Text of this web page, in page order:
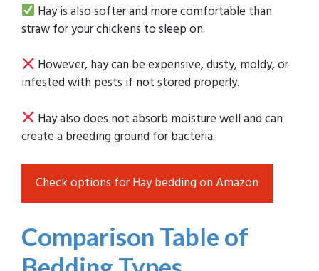
Hay is also softer and more comfortable than
straw for your chickens to sleep on.
However, hay can be expensive, dusty, moldy, or
infested with pests if not stored properly.
Hay also does not absorb moisture well and can
create a breeding ground for bacteria.
Check options for Hay bedding on Amazon
Comparison Table of